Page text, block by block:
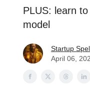
PLUS: learn
model
Startup
April 06,